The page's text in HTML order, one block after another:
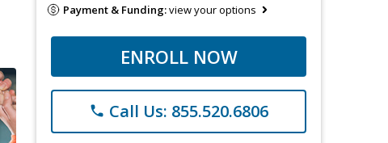
Payment & Funding:view your options
ENROLL NOW
phone Call Us: 855.520.6806